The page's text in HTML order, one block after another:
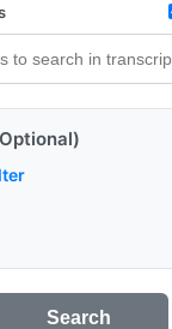
Search